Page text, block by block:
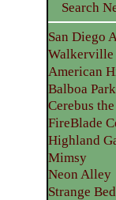
Search
San Diego
Walkerville
American
Balboa
Cerebus
FireBlade
Highland
Mimsy
Neon Alley
Strange